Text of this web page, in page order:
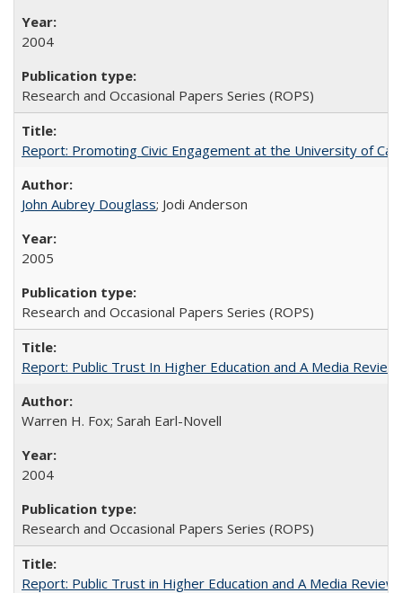
2004
Research and Occasional Papers Series (ROPS)
Report: Promoting Civic Engagement at the University of
John Aubrey Douglass; Jodi Anderson
2005
Research and Occasional Papers Series (ROPS)
Report: Public Trust In Higher Education and A Media
Warren H. Fox; Sarah Earl-Novell
2004
Research and Occasional Papers Series (ROPS)
Report: Public Trust in Higher Education and A Media